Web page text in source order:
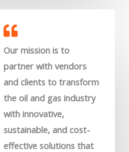
Our mission is to
partner with vendors
and clients to transform
the oil and gas industry
with innovative,
sustainable, and cost-
effective solutions that